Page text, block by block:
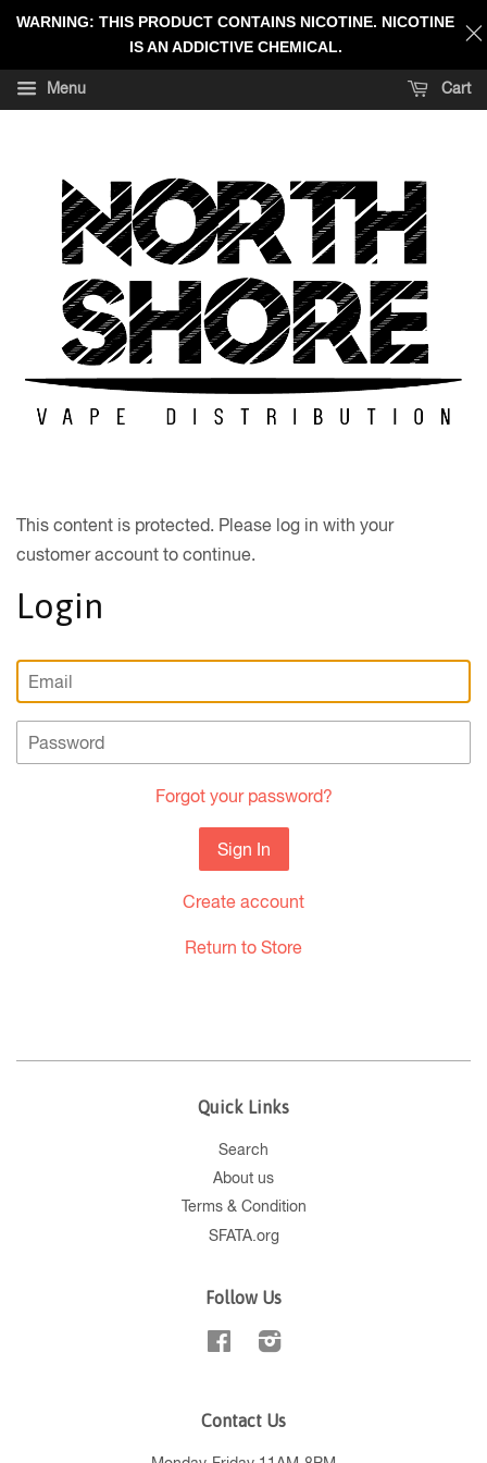
Menu Cart
This content is protected. Please log in with your
customer account to continue.
Login
Email
Password
Forgot your password?
Create account
Return to Store
Quick Links
Search
About us
Terms & Condition
SFATA.org
Follow Us
FacebookInstagram
Contact Us
WARNING: THIS PRODUCT CONTAINS NICOTINE. NICOTINE
IS AN ADDICTIVE CHEMICAL.